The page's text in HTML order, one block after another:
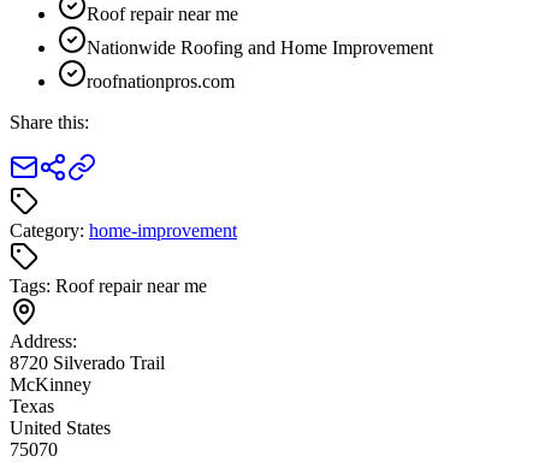
Roof repair near me
Nationwide Roofing and Home Improvement
roofnationpros.com
Share this:
Category: home-improvement
Tags: Roof repair near me
Address:
8720 Silverado Trail
McKinney
Texas
United States
75070